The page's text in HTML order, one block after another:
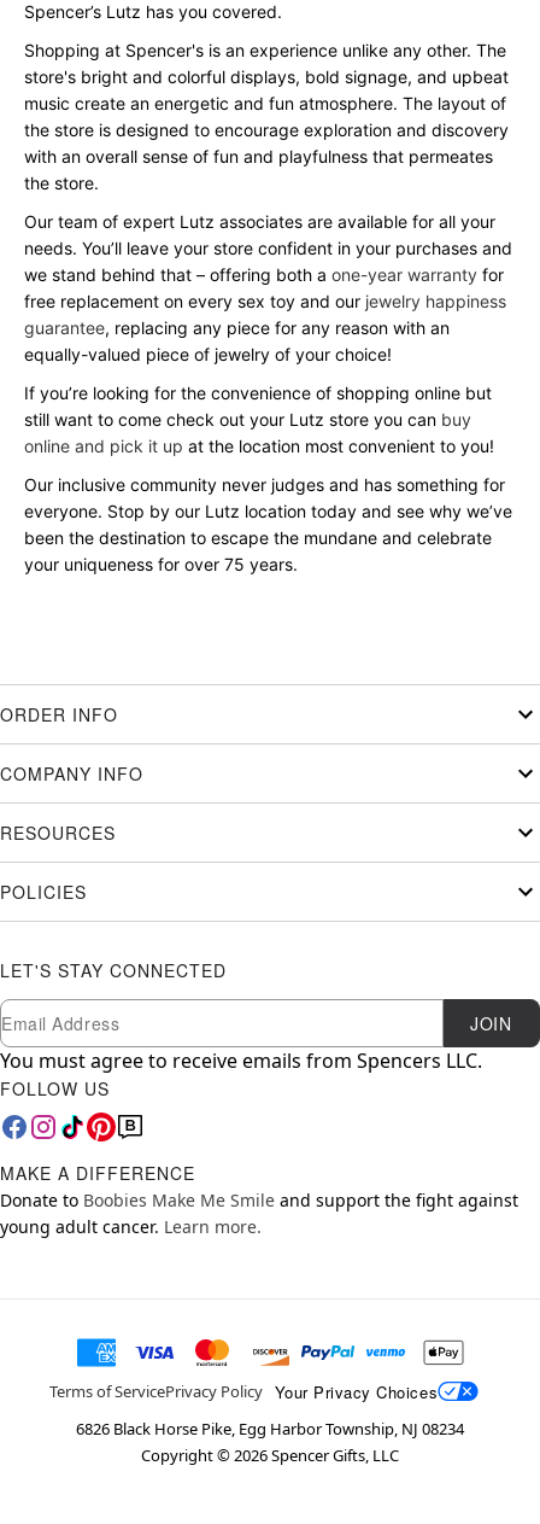
Spencer’s Lutz has you covered.
Shopping at Spencer's is an experience unlike any other. The
store's bright and colorful displays, bold signage, and upbeat
music create an energetic and fun atmosphere. The layout of
the store is designed to encourage exploration and discovery
with an overall sense of fun and playfulness that permeates
the store.
Our team of expert Lutz associates are available for all your
needs. You’ll leave your store confident in your purchases and
we stand behind that – offering both a one-year warranty for
free replacement on every sex toy and our jewelry happiness
guarantee, replacing any piece for any reason with an
equally-valued piece of jewelry of your choice!
If you’re looking for the convenience of shopping online but
still want to come check out your Lutz store you can buy
online and pick it up at the location most convenient to you!
Our inclusive community never judges and has something for
everyone. Stop by our Lutz location today and see why we’ve
been the destination to escape the mundane and celebrate
your uniqueness for over 75 years.
ORDER INFO
COMPANY INFO
RESOURCES
POLICIES
LET'S STAY CONNECTED
Newsletter Subscription
Email JOIN
You must agree to receive emails from Spencers LLC.
FOLLOW US
MAKE A DIFFERENCE
Donate to Boobies Make Me Smile and support the fight against
young adult cancer. Learn more.
Terms of ServicePrivacy Policy Your Privacy Choices
6826 Black Horse Pike, Egg Harbor Township, NJ 08234
Copyright ©2026Spencer Gifts, LLC